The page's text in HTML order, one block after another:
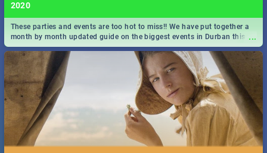
2020
...
These parties and events are too hot to miss!! We have put together a
month by month updated guide on the biggest events in Durban this
2020.